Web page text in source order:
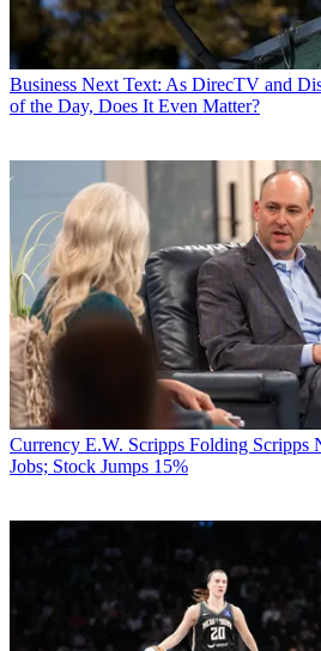
Business Next Text: As DirecTV and
of the Day, Does It Even Matter?
Currency E.W. Scripps Folding Scripps
Jobs; Stock Jumps 15%